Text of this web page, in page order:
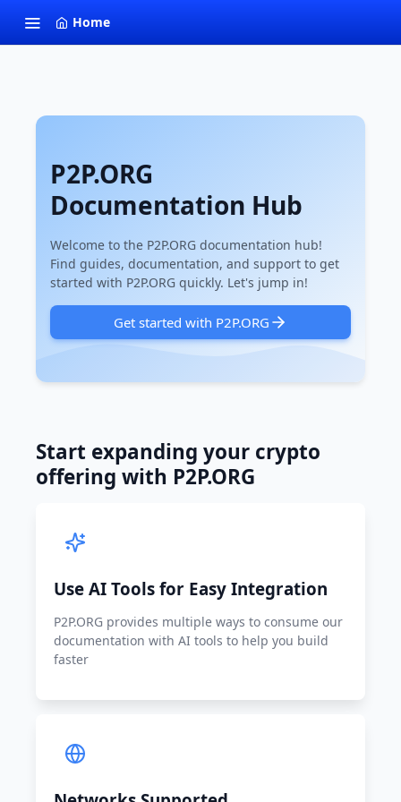
Home
P2P.ORG
Documentation Hub
Welcome to the P2P.ORG documentation hub!
Find guides, documentation, and support to get
started with P2P.ORG quickly. Let's jump in!
Get started with P2P.ORG
Start expanding your crypto
offering with P2P.ORG
Use AI Tools for Easy Integration
P2P.ORG provides multiple ways to consume our
documentation with AI tools to help you build
faster